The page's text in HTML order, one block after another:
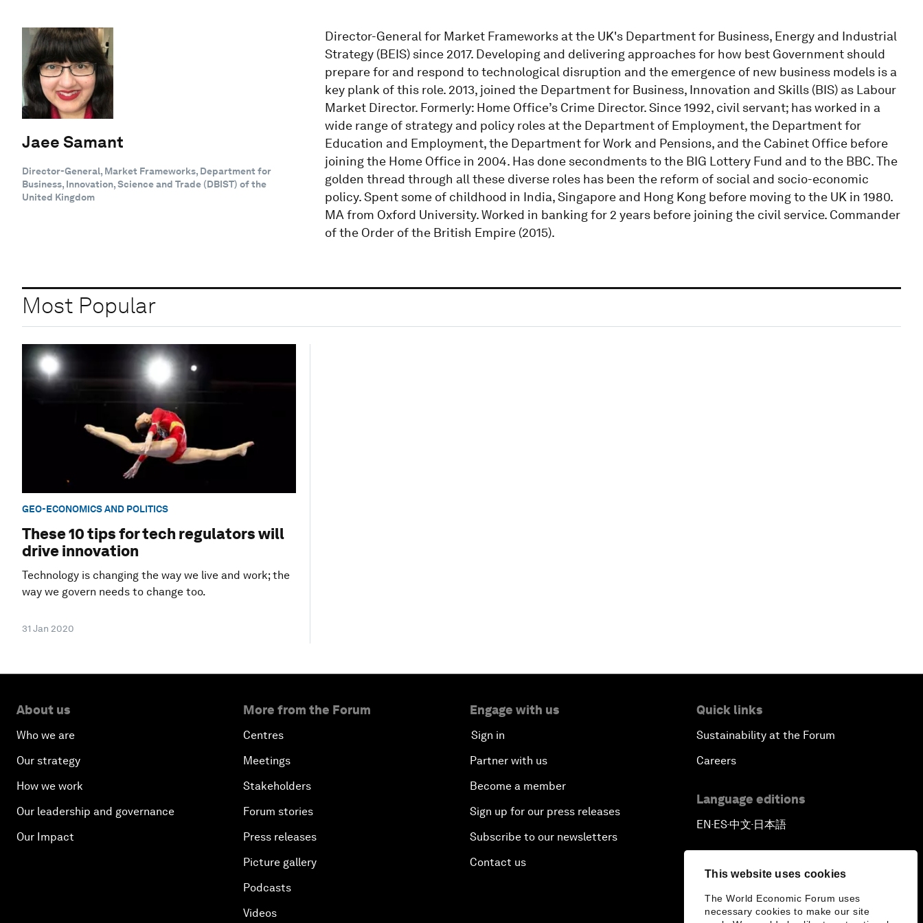
This website uses cookies
The World Economic Forum uses
necessary cookies to make our site
Jaee Samant
Director-General, Market Frameworks, Department for
Business, Innovation, Science and Trade (DBIST) of the
United Kingdom
Director-General for Market Frameworks at the UK's Department for Business, Energy and Industrial
Strategy (BEIS) since 2017. Developing and delivering approaches for how best Government should
prepare for and respond to technological disruption and the emergence of new business models is a
key plank of this role. 2013, joined the Department for Business, Innovation and Skills (BIS) as Labour
Market Director. Formerly: Home Office’s Crime Director. Since 1992, civil servant; has worked in a
wide range of strategy and policy roles at the Department of Employment, the Department for
Education and Employment, the Department for Work and Pensions, and the Cabinet Office before
joining the Home Office in 2004. Has done secondments to the BIG Lottery Fund and to the BBC. The
golden thread through all these diverse roles has been the reform of social and socio-economic
policy. Spent some of childhood in India, Singapore and Hong Kong before moving to the UK in 1980.
MA from Oxford University. Worked in banking for 2 years before joining the civil service. Commander
of the Order of the British Empire (2015).
Most Popular
GEO-ECONOMICS AND POLITICS
These 10 tips for tech regulators will
drive innovation
Technology is changing the way we live and work; the
way we govern needs to change too.
31 Jan 2020
About us
Who we are
Our strategy
How we work
Our leadership and governance
Our Impact
More from the Forum
Centres
Meetings
Stakeholders
Forum stories
Press releases
Picture gallery
Podcasts
Videos
Engage with us
Sign in
Partner with us
Become a member
Sign up for our press releases
Subscribe to our newsletters
Contact us
Quick links
Sustainability at the Forum
Careers
Language editions
EN ▪ ES▪中文▪ 日本語